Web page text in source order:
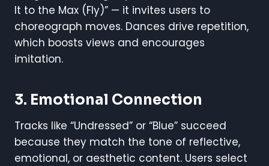
It to the Max (Fly)” — it invites users to
choreograph moves. Dances drive repetition,
which boosts views and encourages
imitation.
3. Emotional Connection
Tracks like “Undressed” or “Blue” succeed
because they match the tone of reflective,
emotional, or aesthetic content. Users select